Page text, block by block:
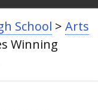
School > Arts
Winning